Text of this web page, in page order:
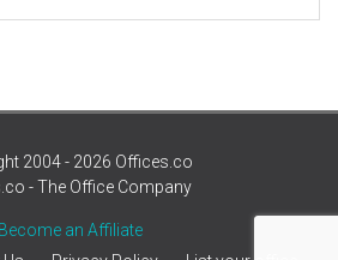
2004 - 2026 Offices.co
- The Office Company
Become an Affiliate